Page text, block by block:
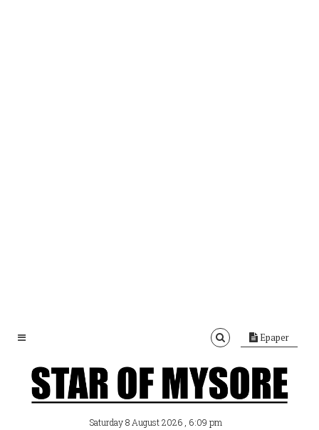
Epaper
Saturday 8 August 2026 , 6:09 pm